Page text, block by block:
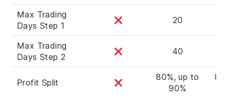
Max Trading
Days Step 1
20
Max Trading
Days Step 2
40
Profit Split
80%, up to
90%